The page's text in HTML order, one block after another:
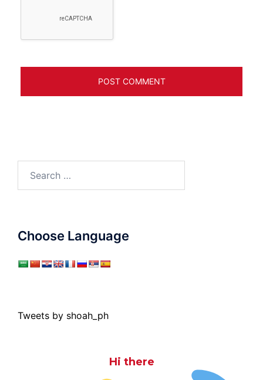
Choose Language
Tweets by shoah_ph
Hi there